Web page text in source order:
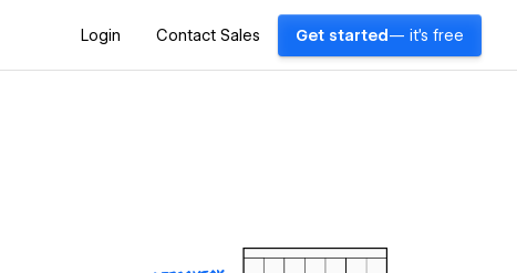
Login Contact Sales Get started — it's free